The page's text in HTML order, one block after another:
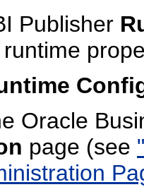
Publisher
Oracle
page (see